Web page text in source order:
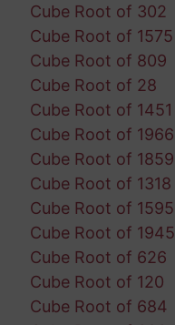
Cube Root of 302
Cube Root of 1575
Cube Root of 809
Cube Root of 28
Cube Root of 1451
Cube Root of 1966
Cube Root of 1859
Cube Root of 1318
Cube Root of 1595
Cube Root of 1945
Cube Root of 626
Cube Root of 120
Cube Root of 684